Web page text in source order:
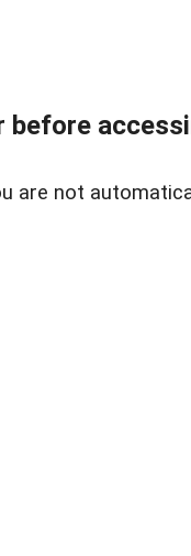
before
are not